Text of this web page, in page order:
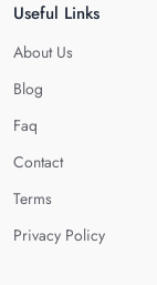
Useful Links
About Us
Blog
Faq
Contact
Terms
Privacy Policy